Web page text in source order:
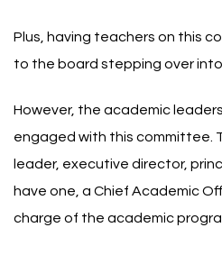
Plus, having teachers on this
to the board stepping over
However, the academic
engaged with this committee.
leader, executive director,
have one, a Chief Academic
charge of the academic